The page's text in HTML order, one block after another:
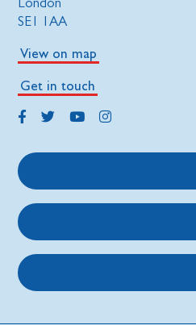
SE1 1AA
View on map
Get in touch